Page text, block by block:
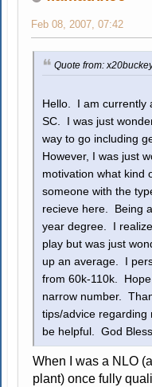
Feb 08, 2007, 07:42
Quote from:
Hello. I am currently
SC. I was just
way to go including
However, I was just
motivation what kind
someone with the
recieve here. Being
year degree. I
play but was just
up an average. I
from 60k-110k.
narrow number.
tips/advice regarding
be helpful. God
When I was a NLO
plant) once fully